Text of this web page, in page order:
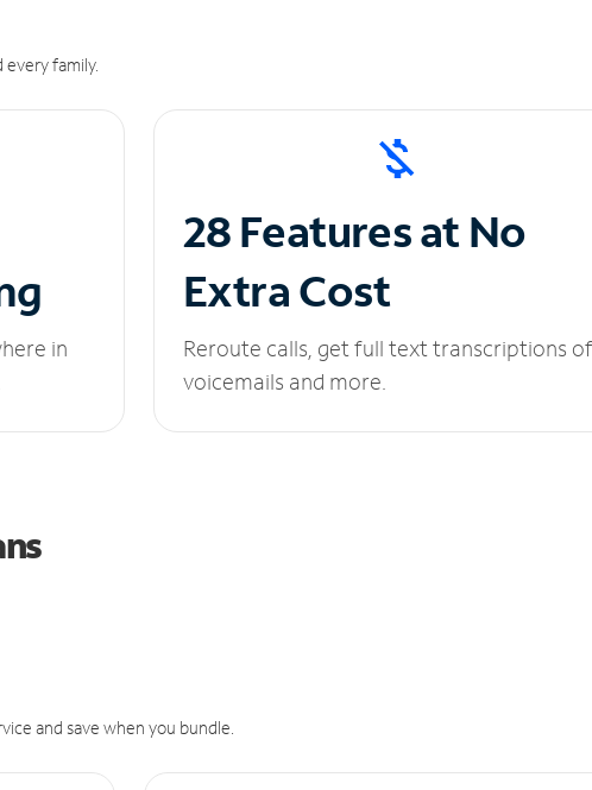
family.
in
28 Features at No
Extra Cost
Reroute calls, get full text transcriptions of
voicemails and more.
and save when you bundle.